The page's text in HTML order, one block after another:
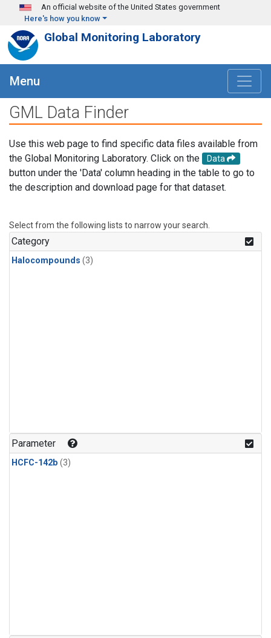
Skip to main content
An official website of the United States government
Here's how you know
Global Monitoring Laboratory
Menu
GML Data Finder
Use this web page to find specific data files available from
the Global Monitoring Laboratory. Click on the
Data
button under the 'Data' column heading in the table to go to
the description and download page for that dataset.
Select from the following lists to narrow your search.
Category
Halocompounds (3)
Parameter
HCFC-142b (3)